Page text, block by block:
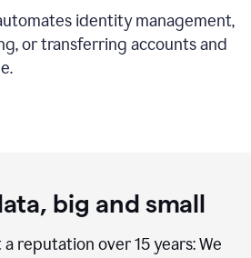
identity management,
or transferring accounts and
big and small
reputation over 15 years: We